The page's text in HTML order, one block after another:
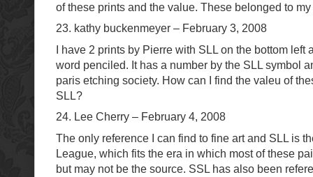
of these prints and the value. These belonged to
23. kathy buckenmeyer – February 3, 2008
I have 2 prints by Pierre with SLL on the bottom left
word penciled. It has a number by the SLL symbol
paris etching society. How can I find the valeu of
SLL?
24. Lee Cherry – February 4, 2008
The only reference I can find to fine art and SLL is
League, which fits the era in which most of these
but may not be the source. SSL has also been